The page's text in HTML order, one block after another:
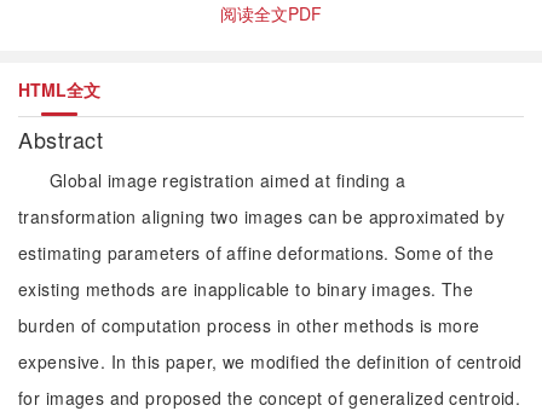
阅读全文PDF
HTML全文
Abstract
Global image registration aimed at finding a
transformation aligning two images can be approximated by
estimating parameters of affine deformations. Some of the
existing methods are inapplicable to binary images. The
burden of computation process in other methods is more
expensive. In this paper, we modified the definition of centroid
for images and proposed the concept of generalized centroid.